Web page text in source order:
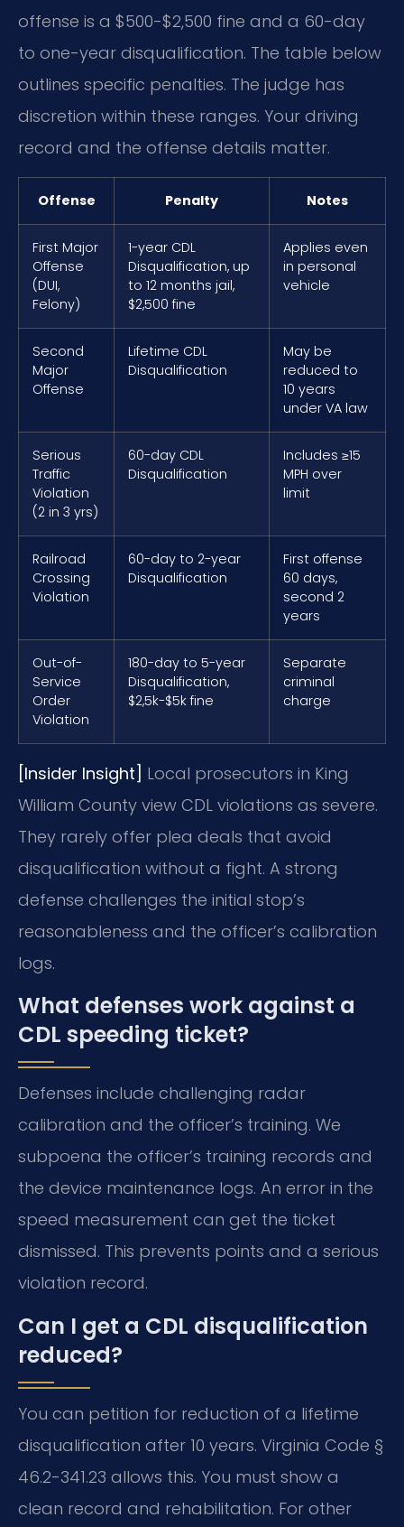
offense is a $500-$2,500 fine and a 60-day
to one-year disqualification. The table below
outlines specific penalties. The judge has
discretion within these ranges. Your driving
record and the offense details matter.
Offense Penalty Notes
First Major
Offense
(DUI,
Felony)
1-year CDL
Disqualification, up
to 12 months jail,
$2,500 fine
Applies even
in personal
vehicle
Second
Major
Offense
Lifetime CDL
Disqualification
May be
reduced to
10 years
under VA law
Serious
Traffic
Violation
(2 in 3 yrs)
60-day CDL
Disqualification
Includes ≥15
MPH over
limit
Railroad
Crossing
Violation
60-day to 2-year
Disqualification
First offense
60 days,
second 2
years
Out-of-
Service
Order
Violation
180-day to 5-year
Disqualification,
$2,5k-$5k fine
Separate
criminal
charge
[Insider Insight] Local prosecutors in King
William County view CDL violations as severe.
They rarely offer plea deals that avoid
disqualification without a fight. A strong
defense challenges the initial stop’s
reasonableness and the officer’s calibration
logs.
What defenses work against a
CDL speeding ticket?
Defenses include challenging radar
calibration and the officer’s training. We
subpoena the officer’s training records and
the device maintenance logs. An error in the
speed measurement can get the ticket
dismissed. This prevents points and a serious
violation record.
Can I get a CDL disqualification
reduced?
You can petition for reduction of a lifetime
disqualification after 10 years. Virginia Code §
46.2-341.23 allows this. You must show a
clean record and rehabilitation. For other